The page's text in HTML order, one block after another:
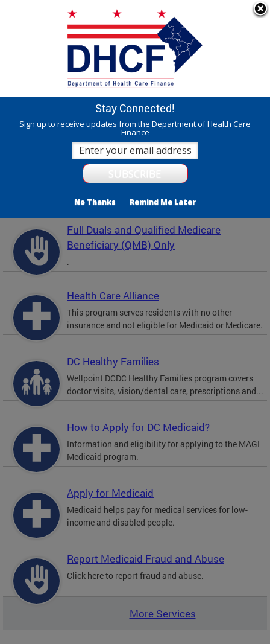
DC Agency Top Menu311 Online Agency Directory
Online Services
Search
Mayor Muriel Bowser
Department of Health Care Finance - DHCF
Powered by
Featured Services
Full Duals and Qualified Medicare
Beneficiary (QMB) Only
.
Health Care Alliance
This program serves residents with no other
insurance and not eligible for Medicaid or Medicare.
DC Healthy Families
Wellpoint DCDC Healthy Families program covers
doctor visits, vision/dental care, prescriptions and...
How to Apply for DC Medicaid?
Information and eligibility for applying to the MAGI
Medicaid program.
Apply for Medicaid
Medicaid helps pay for medical services for low-
income and disabled people.
Report Medicaid Fraud and Abuse
Click here to report fraud and abuse.
More Services
Stay Connected!
Sign up to receive updates from the Department of Health Care
Finance
No Thanks Remind Me Later